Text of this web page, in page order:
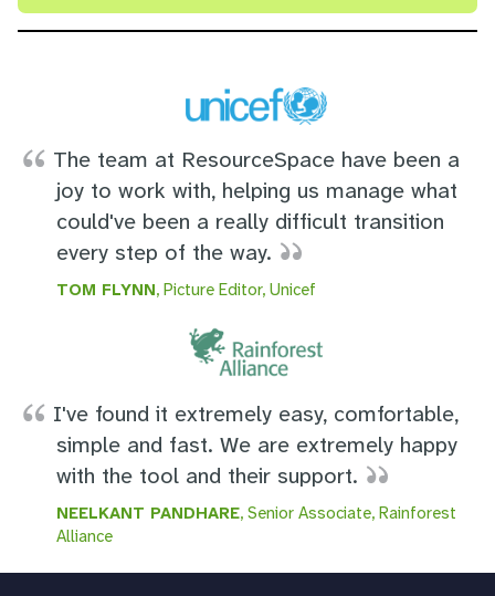
The team at ResourceSpace have been a
joy to work with, helping us manage what
could've been a really difficult transition
every step of the way.
TOM FLYNN, Picture Editor, Unicef
I've found it extremely easy, comfortable,
simple and fast. We are extremely happy
with the tool and their support.
NEELKANT PANDHARE, Senior Associate, Rainforest
Alliance